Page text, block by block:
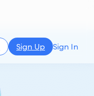
Sign Up Sign In